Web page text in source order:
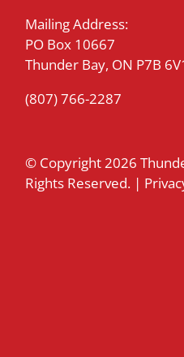
Mailing Address:
PO Box 10667
Thunder Bay, ON P7B
(807) 766-2287
© Copyright2026
Rights Reserved. |